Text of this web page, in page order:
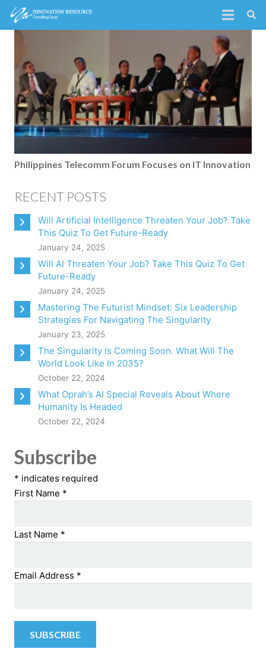
Philippines Telecomm Forum Focuses on IT Innovation
RECENT POSTS
Will Artificial Intelligence Threaten Your Job? Take
This Quiz To Get Future-Ready
January 24, 2025
Will AI Threaten Your Job? Take This Quiz To Get
Future-Ready
January 24, 2025
Mastering The Futurist Mindset: Six Leadership
Strategies For Navigating The Singularity
January 23, 2025
The Singularity Is Coming Soon. What Will The
World Look Like In 2035?
October 22, 2024
What Oprah’s AI Special Reveals About Where
Humanity Is Headed
October 22, 2024
Subscribe
* indicates required
First Name *
Last Name *
Email Address *